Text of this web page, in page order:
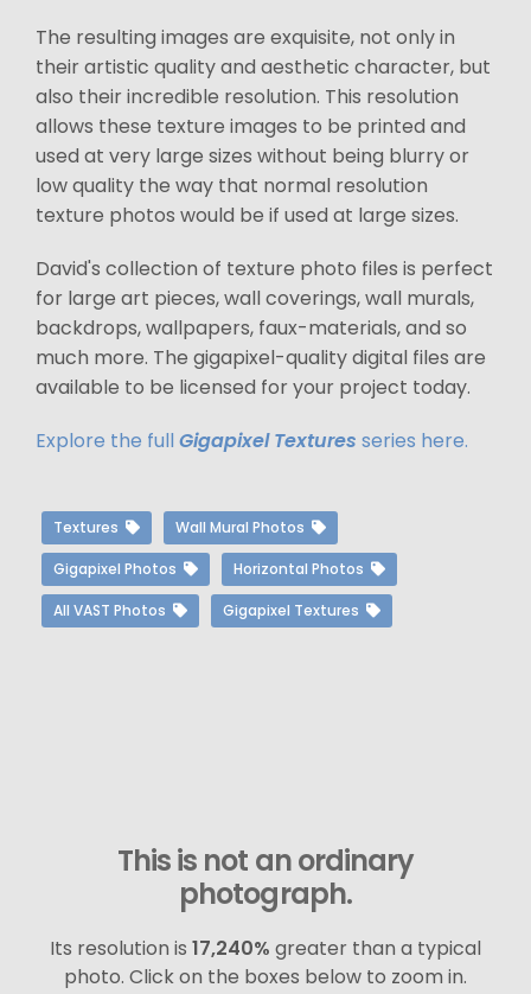
The resulting images are exquisite, not only in
their artistic quality and aesthetic character, but
also their incredible resolution. This resolution
allows these texture images to be printed and
used at very large sizes without being blurry or
low quality the way that normal resolution
texture photos would be if used at large sizes.
David's collection of texture photo files is perfect
for large art pieces, wall coverings, wall murals,
backdrops, wallpapers, faux-materials, and so
much more. The gigapixel-quality digital files are
available to be licensed for your project today.
Explore the full Gigapixel Textures series here.
Textures Wall Mural Photos
Gigapixel Photos Horizontal Photos
All VAST Photos Gigapixel Textures
This is not an ordinary
photograph.
Its resolution is 17,240% greater than a typical
photo. Click on the boxes below to zoom in.